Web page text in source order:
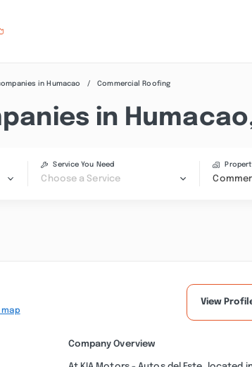
in Humacao Commercial Roofing
in
Service You Need
Choose a Service
map
View
Company Overview